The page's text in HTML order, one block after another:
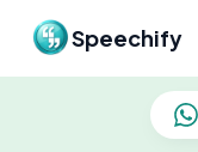
Speechify